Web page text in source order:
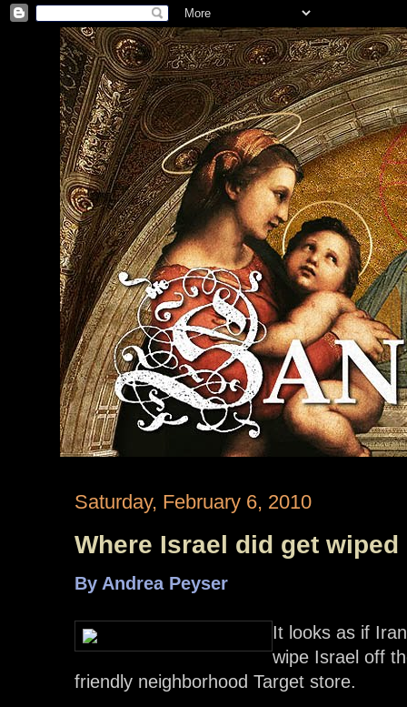
Saturday, February 6, 2010
Where Israel did get wiped
By Andrea Peyser
It looks as if
wipe Israel off
friendly neighborhood Target store.